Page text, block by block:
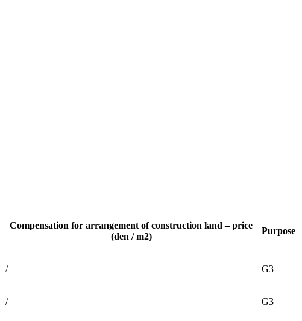
Compensation for arrangement of construction land – price
(den / m2)
Purpose
/ G3
/ G3